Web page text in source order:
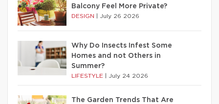
Balcony Feel More Private?
DESIGN July 26 2026
Why Do Insects Infest Some
Homes and not Others in
Summer?
LIFESTYLE July 24 2026
The Garden Trends That Are